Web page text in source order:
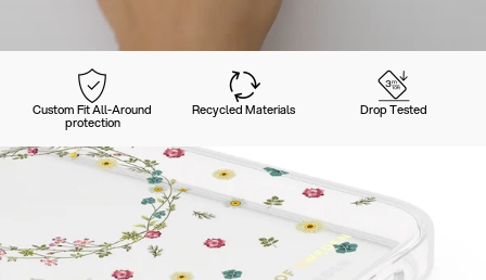
Custom Fit All-Around
protection
Recycled Materials Drop Tested